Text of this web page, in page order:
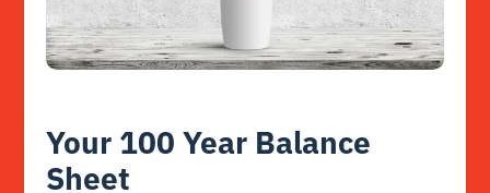
Your 100 Year Balance
Sheet